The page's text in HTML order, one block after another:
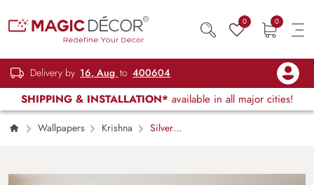
0 0
Delivery by 16, Aug to 400604
SHIPPING & INSTALLATION* available in all major cities!
Wallpapers Krishna
Silver